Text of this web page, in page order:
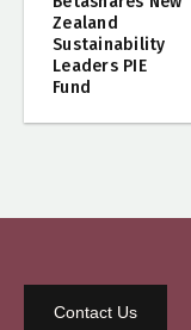
Zealand
Sustainability
Leaders PIE
Fund
Contact Us